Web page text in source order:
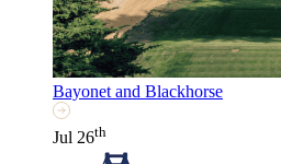
Bayonet and Blackhorse
Jul 26th